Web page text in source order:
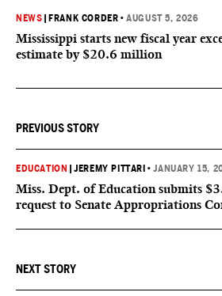
NEWS FRANK CORDER •AUGUST 5, 2026
Mississippi starts new fiscal year
estimate by $20.6 million
PREVIOUS STORY
EDUCATION |JEREMY PITTARI •JANUARY 15,
Miss. Dept. of Education submits
request to Senate Appropriations
NEXT STORY